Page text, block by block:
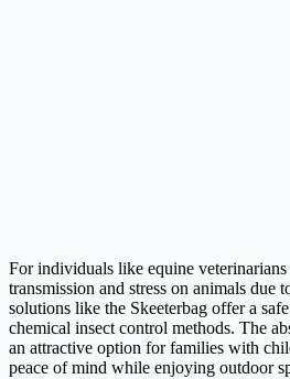
For individuals like equine veterinarians
transmission and stress on animals due
solutions like the Skeeterbag offer a
chemical insect control methods. The
an attractive option for families with
peace of mind while enjoying outdoor